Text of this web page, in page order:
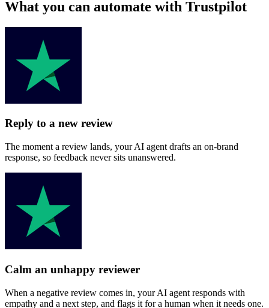
What you can automate with Trustpilot
Reply to a new review
The moment a review lands, your AI agent drafts an on-brand
response, so feedback never sits unanswered.
Calm an unhappy reviewer
When a negative review comes in, your AI agent responds with
empathy and a next step, and flags it for a human when it needs one.